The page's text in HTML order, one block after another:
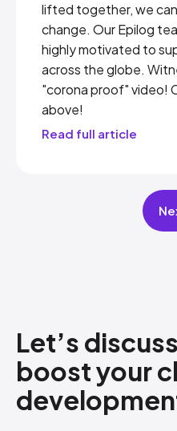
lifted together, we
change. Our Epilog
highly motivated to
across the globe.
"corona proof" video!
above!
Read full article
Let’s
boost your